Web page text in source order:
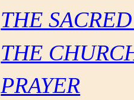
THE
THE
PRAYER